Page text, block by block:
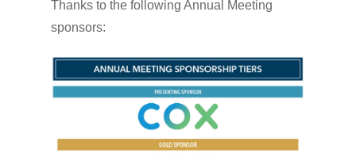
Thanks to the following Annual Meeting
sponsors: